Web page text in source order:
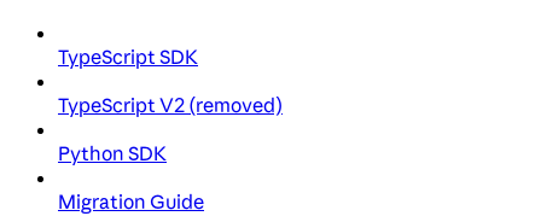
TypeScript SDK
TypeScript V2 (removed)
Python SDK
Migration Guide